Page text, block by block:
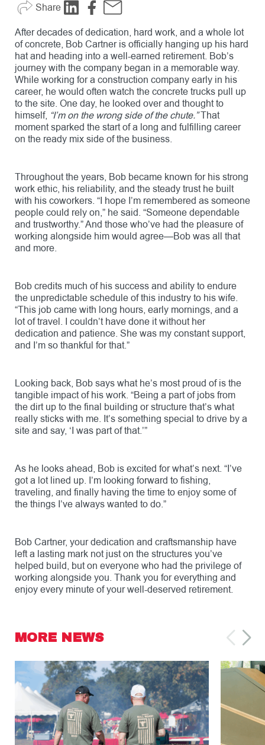
Share
After decades of dedication, hard work, and a whole lot
of concrete, Bob Cartner is officially hanging up his hard
hat and heading into a well-earned retirement. Bob’s
journey with the company began in a memorable way.
While working for a construction company early in his
career, he would often watch the concrete trucks pull up
to the site. One day, he looked over and thought to
himself, “I’m on the wrong side of the chute.”That
moment sparked the start of a long and fulfilling career
on the ready mix side of the business.
Throughout the years, Bob became known for his strong
work ethic, his reliability, and the steady trust he built
with his coworkers. “I hope I’m remembered as someone
people could rely on,” he said. “Someone dependable
and trustworthy.” And those who’ve had the pleasure of
working alongside him would agree—Bob was all that
and more.
Bob credits much of his success and ability to endure
the unpredictable schedule of this industry to his wife.
“This job came with long hours, early mornings, and a
lot of travel. I couldn’t have done it without her
dedication and patience. She was my constant support,
and I’m so thankful for that.”
Looking back, Bob says what he’s most proud of is the
tangible impact of his work. “Being a part of jobs from
the dirt up to the final building or structure that’s what
really sticks with me. It’s something special to drive by a
site and say, ‘I was part of that.’”
As he looks ahead, Bob is excited for what’s next. “I’ve
got a lot lined up. I’m looking forward to fishing,
traveling, and finally having the time to enjoy some of
the things I’ve always wanted to do.”
Bob Cartner, your dedication and craftsmanship have
left a lasting mark not just on the structures you’ve
helped build, but on everyone who had the privilege of
working alongside you. Thank you for everything and
enjoy every minute of your well-deserved retirement.
MORE NEWS